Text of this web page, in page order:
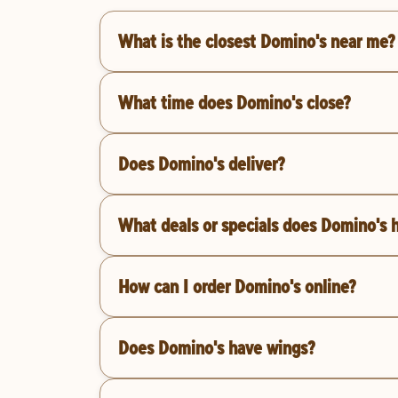
What is the closest Domino's near me?
What time does Domino's close?
Does Domino's deliver?
What deals or specials does Domino's
How can I order Domino's online?
Does Domino's have wings?